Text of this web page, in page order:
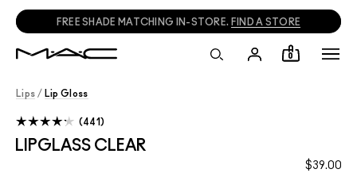
FREE SHADE MATCHING IN-STORE. FIND A STORE
0
Lips / Lip Gloss
LIPGLASS CLEAR
$39.00
441